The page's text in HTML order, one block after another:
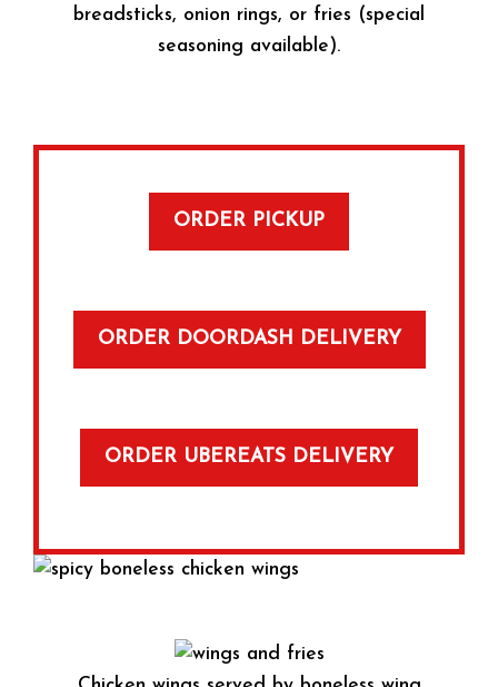
breadsticks, onion rings, or fries (special
seasoning available).
ORDER PICKUP
ORDER DOORDASH DELIVERY
ORDER UBEREATS DELIVERY